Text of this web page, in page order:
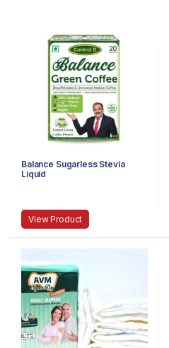
Balance Sugarless Stevia
Liquid
View Product